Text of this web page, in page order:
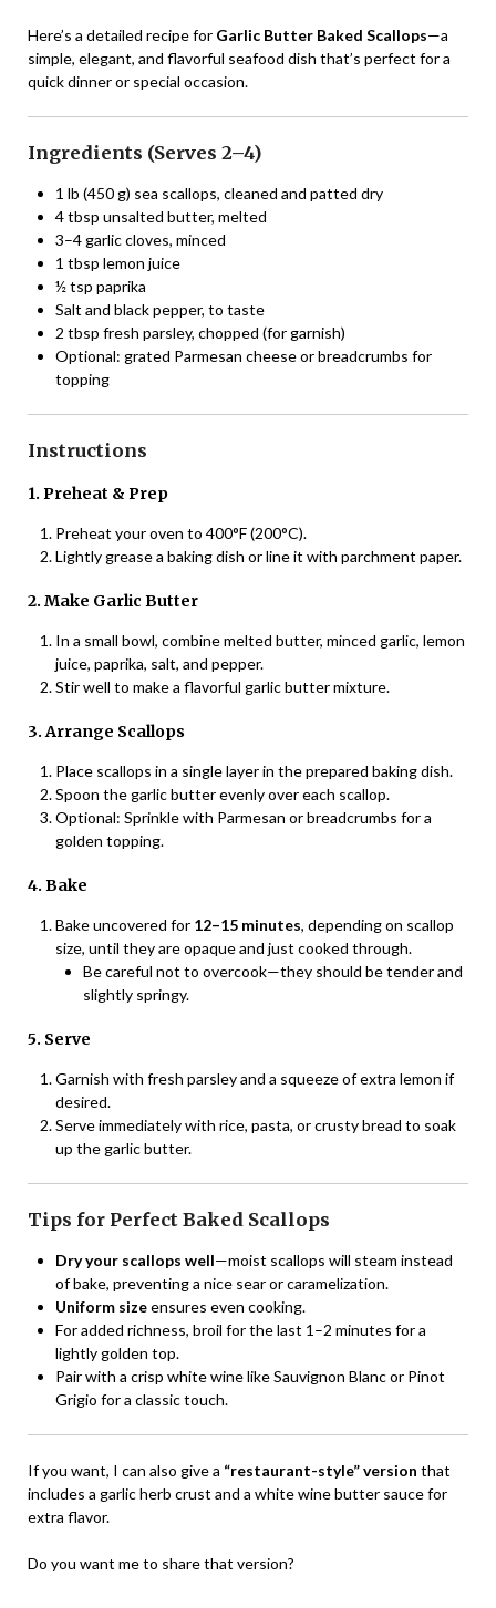
Here’s a detailed recipe for Garlic Butter Baked Scallops—a
simple, elegant, and flavorful seafood dish that’s perfect for a
quick dinner or special occasion.
Ingredients (Serves 2–4)
1 lb (450 g) sea scallops, cleaned and patted dry
4 tbsp unsalted butter, melted
3–4 garlic cloves, minced
1 tbsp lemon juice
½ tsp paprika
Salt and black pepper, to taste
2 tbsp fresh parsley, chopped (for garnish)
Optional: grated Parmesan cheese or breadcrumbs for
topping
Instructions
1. Preheat & Prep
Preheat your oven to 400°F (200°C).
Lightly grease a baking dish or line it with parchment paper.
2. Make Garlic Butter
In a small bowl, combine melted butter, minced garlic, lemon
juice, paprika, salt, and pepper.
Stir well to make a flavorful garlic butter mixture.
3. Arrange Scallops
Place scallops in a single layer in the prepared baking dish.
Spoon the garlic butter evenly over each scallop.
Optional: Sprinkle with Parmesan or breadcrumbs for a
golden topping.
4. Bake
Bake uncovered for 12–15 minutes, depending on scallop
size, until they are opaque and just cooked through.
Be careful not to overcook—they should be tender and
slightly springy.
5. Serve
Garnish with fresh parsley and a squeeze of extra lemon if
desired.
Serve immediately with rice, pasta, or crusty bread to soak
up the garlic butter.
Tips for Perfect Baked Scallops
Dry your scallops well—moist scallops will steam instead
of bake, preventing a nice sear or caramelization.
Uniform sizeensures even cooking.
For added richness, broil for the last 1–2 minutes for a
lightly golden top.
Pair with a crisp white wine like Sauvignon Blanc or Pinot
Grigio for a classic touch.
If you want, I can also give a “restaurant-style” version that
includes a garlic herb crust and a white wine butter sauce for
extra flavor.
Do you want me to share that version?